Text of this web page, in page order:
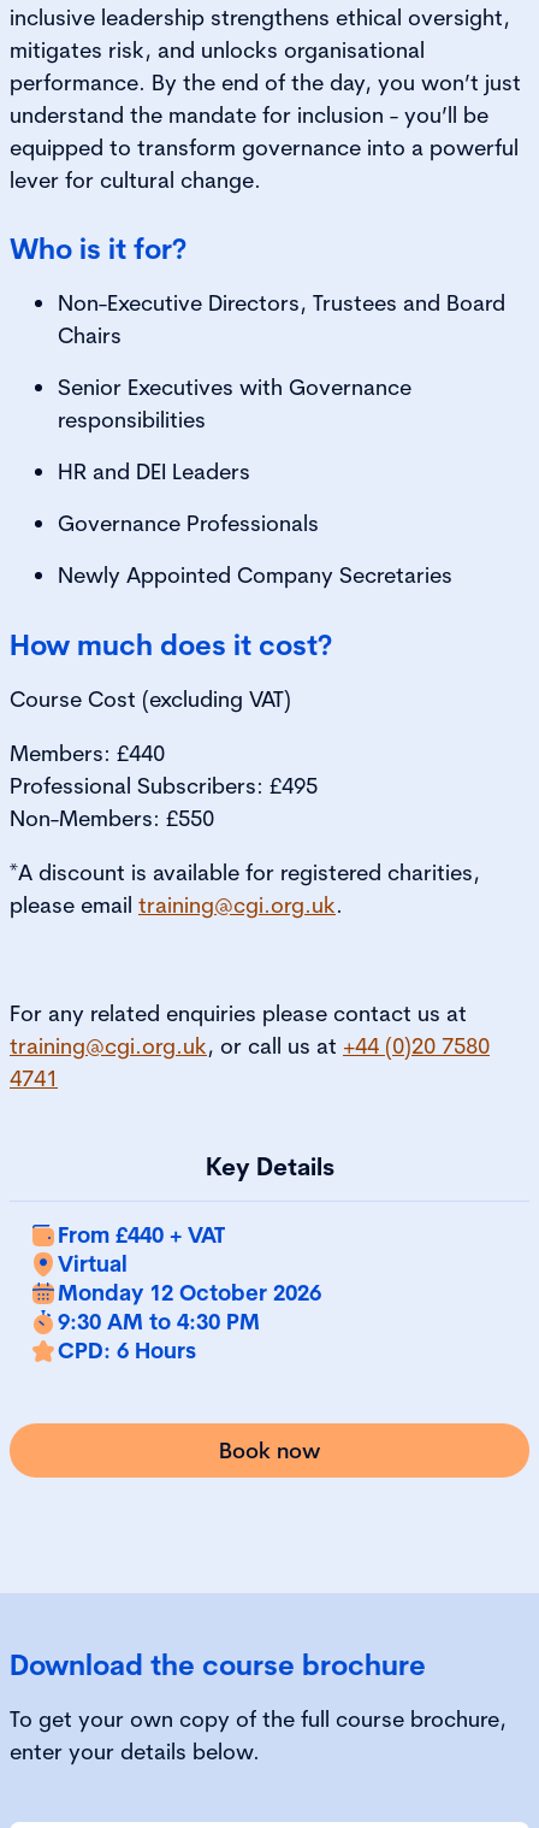
inclusive leadership strengthens ethical oversight,
mitigates risk, and unlocks organisational
performance. By the end of the day, you won’t just
understand the mandate for inclusion - you’ll be
equipped to transform governance into a powerful
lever for cultural change.
Who is it for?
Non-Executive Directors, Trustees and Board
Chairs
Senior Executives with Governance
responsibilities
HR and DEI Leaders
Governance Professionals
Newly Appointed Company Secretaries
How much does it cost?
Course Cost (excluding VAT)
Members: £440
Professional Subscribers: £495
Non-Members: £550
*A discount is available for registered charities,
please email training@cgi.org.uk.
For any related enquiries please contact us at
training@cgi.org.uk, or call us at +44 (0)20 7580
4741
Key Details
From £440 + VAT
Virtual
Monday 12 October 2026
9:30 AM to 4:30 PM
CPD: 6 Hours
Book now
Download the course brochure
To get your own copy of the full course brochure,
enter your details below.